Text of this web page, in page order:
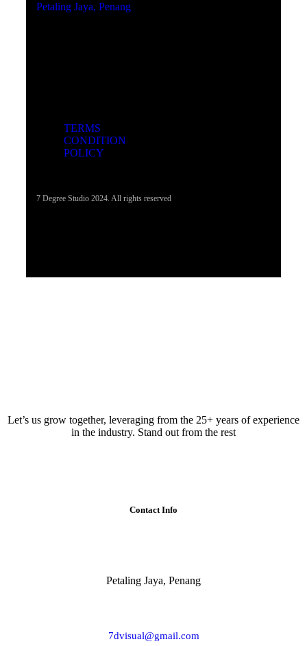
Petaling Jaya, Penang
TERMS
CONDITION
POLICY
7 Degree Studio 2024. All rights reserved
Let’s us grow together, leveraging from the 25+ years of experience
in the industry. Stand out from the rest
Contact Info
Petaling Jaya, Penang
7dvisual@gmail.com